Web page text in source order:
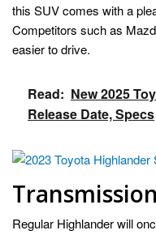
this SUV comes with a
Competitors such as
easier to drive.
Read: New 2025
Release Date, Specs
Regular Highlander will